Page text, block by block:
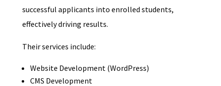
successful applicants into enrolled students,
effectively driving results.
Their services include:
Website Development (WordPress)
CMS Development